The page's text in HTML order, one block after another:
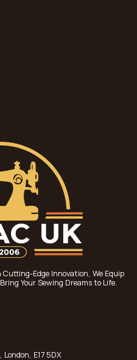
Edge Innovation, We Equip
Your Sewing Dreams to Life.
London, E17 5DX